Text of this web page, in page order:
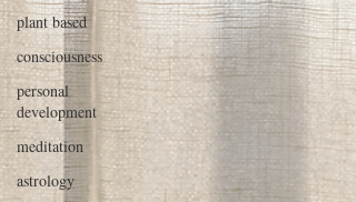
plant based
consciousness
personal
development
meditation
astrology